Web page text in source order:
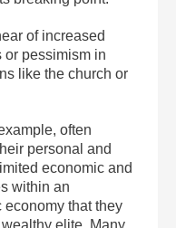
of increased
or pessimism in
like the church or
often
personal and
economic and
within an
that they
elite. Many